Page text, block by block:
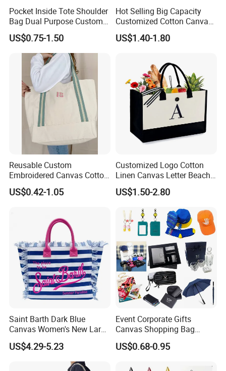
Accessories
Pocket Inside Tote Shoulder
Bag Dual Purpose Custom
Printing Cotton Canvas Tote
Bag
US$0.75-1.50
Hot Selling Big Capacity
Customized Cotton Canvas
Bag of Tote Bag Big Size
US$1.40-1.80
Reusable Custom
Embroidered Canvas Cotton
Tote Shopping Bag for
Ladies
US$0.42-1.05
Customized Logo Cotton
Linen Canvas Letter Beach
Canvas Shopping Bag
US$1.50-2.80
Saint Barth Dark Blue
Canvas Women's New Large
Capacity Beach Tote Bag
Fashionable with Horizontal
US$4.29-5.23
Event Corporate Gifts
Canvas Shopping Bag
Gadgets for Promotion Gift
US$0.68-0.95